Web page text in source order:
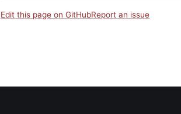
Edit this page on GitHubReport an issue